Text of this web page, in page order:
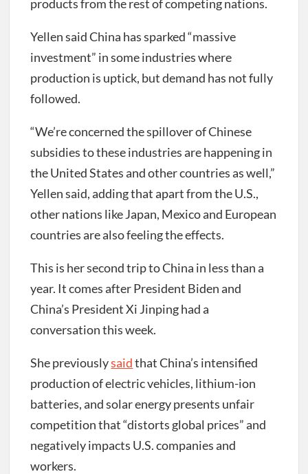
products from the rest of competing nations.
Yellen said China has sparked “massive
investment” in some industries where
production is uptick, but demand has not fully
followed.
“We’re concerned the spillover of Chinese
subsidies to these industries are happening in
the United States and other countries as well,”
Yellen said, adding that apart from the U.S.,
other nations like Japan, Mexico and European
countries are also feeling the effects.
This is her second trip to China in less than a
year. It comes after President Biden and
China’s President Xi Jinping had a
conversation this week.
She previouslysaidthat China’s intensified
production of electric vehicles, lithium-ion
batteries, and solar energy presents unfair
competition that “distorts global prices” and
negatively impacts U.S. companies and
workers.